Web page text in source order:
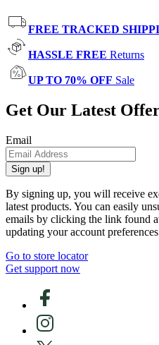
FREE TRACKED
HASSLE FREE Returns
UP TO 70% OFF Sale
Get Our Latest
Email
Sign up!
By signing up, you will receive
latest products. You can easily
emails by clicking the link found
updating your account
Go to store locator
Get support now